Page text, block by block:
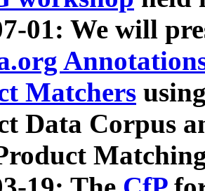
01: We will
Matchers
Data Corpus